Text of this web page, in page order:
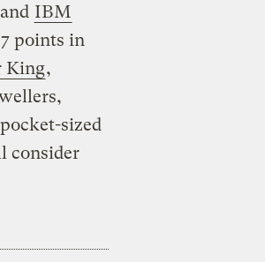
IBM
points in
King,
sized
consider